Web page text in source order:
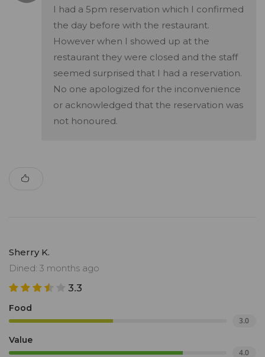
I had a 5pm reservation which I confirmed
the day before with the restaurant.
However when I showed up at the
restaurant they were closed and the staff
seemed surprised that I had a reservation.
No one apologized for the inconvenience
or acknowledged that the reservation was
not honoured.
Sherry K.
Dined: 3 months ago
3.3
Food
3.0
Value
4.0